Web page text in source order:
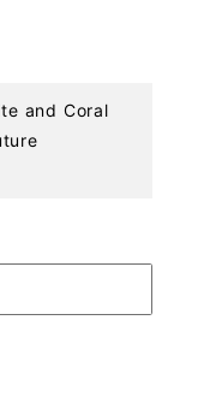
and Coral